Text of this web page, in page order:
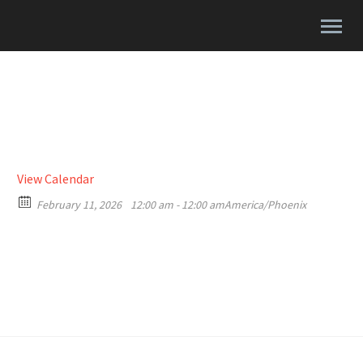
View Calendar
February 11, 2026 12:00 am - 12:00 amAmerica/Phoenix